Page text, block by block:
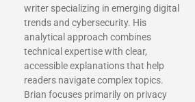
writer specializing in emerging digital
trends and cybersecurity. His
analytical approach combines
technical expertise with clear,
accessible explanations that help
readers navigate complex topics.
Brian focuses primarily on privacy